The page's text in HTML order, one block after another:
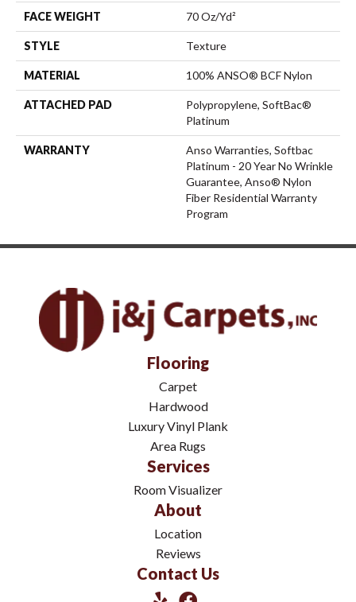
FACE WEIGHT 70 Oz/yd²
STYLE Texture
MATERIAL 100% ANSO® BCF Nylon
ATTACHED PAD
Polypropylene, SoftBac®
Platinum
WARRANTY
Anso Warranties, Softbac
Platinum - 20 Year No Wrinkle
Guarantee, Anso® Nylon
Fiber Residential Warranty
Program
Flooring
Carpet
Hardwood
Luxury Vinyl Plank
Area Rugs
Services
Room Visualizer
About
Location
Reviews
Contact Us